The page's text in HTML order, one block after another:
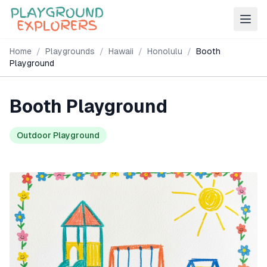
Home / Playgrounds / Hawaii / Honolulu / Booth
Playground
Booth Playground
Outdoor Playground